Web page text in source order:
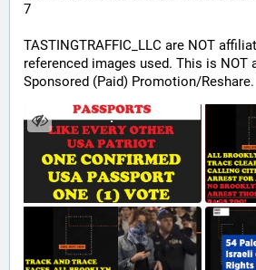
7
TASTINGTRAFFIC_LLC are NOT
referenced images used. This is NOT
Sponsored (Paid) Promotion/Reshare.